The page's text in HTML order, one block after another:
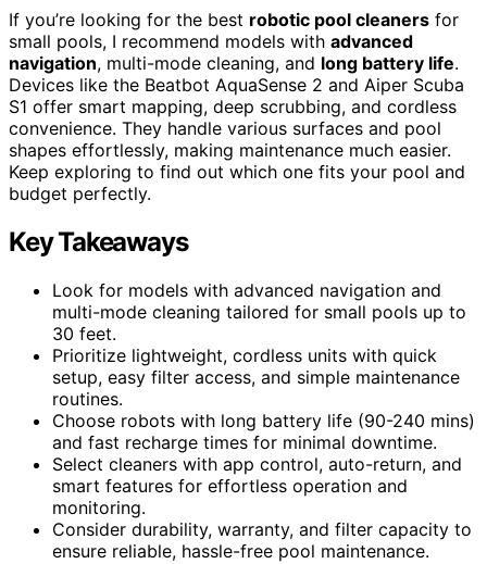
If you’re looking for the best robotic pool cleaners for
small pools, I recommend models with advanced
navigation, multi-mode cleaning, and long battery life.
Devices like the Beatbot AquaSense 2 and Aiper Scuba
S1 offer smart mapping, deep scrubbing, and cordless
convenience. They handle various surfaces and pool
shapes effortlessly, making maintenance much easier.
Keep exploring to find out which one fits your pool and
budget perfectly.
Key Takeaways
Look for models with advanced navigation and
multi-mode cleaning tailored for small pools up to
30 feet.
Prioritize lightweight, cordless units with quick
setup, easy filter access, and simple maintenance
routines.
Choose robots with long battery life (90-240 mins)
and fast recharge times for minimal downtime.
Select cleaners with app control, auto-return, and
smart features for effortless operation and
monitoring.
Consider durability, warranty, and filter capacity to
ensure reliable, hassle-free pool maintenance.